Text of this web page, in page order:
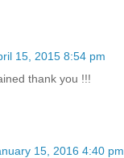
15, 2015 8:54 pm
thank you !!!
15, 2016 4:40 pm